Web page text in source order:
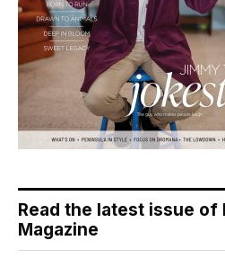
Read the latest issue of
Magazine